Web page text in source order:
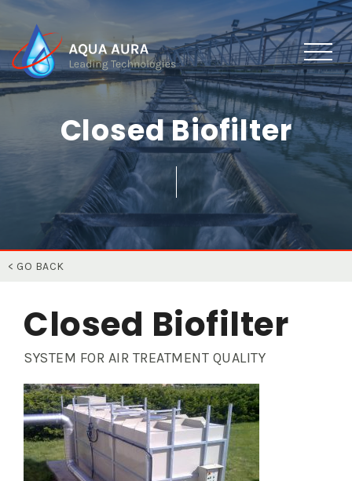
Closed Biofilter
< GO BACK
Closed Biofilter
SYSTEM FOR AIR TREATMENT QUALITY